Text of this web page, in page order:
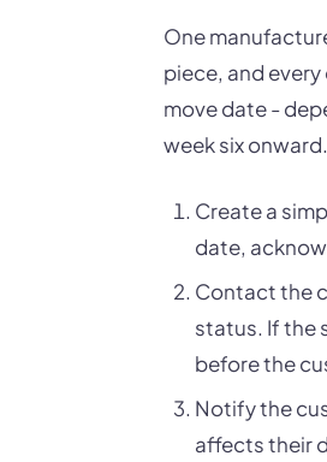
One
piece, and
move date -
week six onward.
Create a
date,
Contact the
status. If the
before the
Notify the
affects their